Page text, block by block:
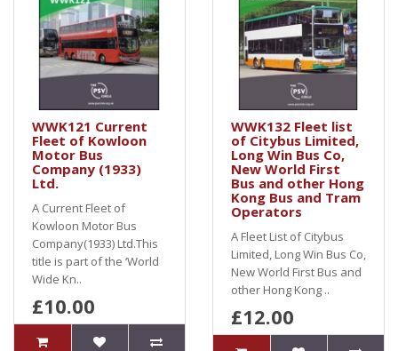
WWK121 Current
Fleet of Kowloon
Motor Bus
Company (1933)
Ltd.
A Current Fleet of
Kowloon Motor Bus
Company(1933) Ltd.This
title is part of the ‘World
Wide Kn..
£10.00
WWK132 Fleet list
of Citybus Limited,
Long Win Bus Co,
New World First
Bus and other Hong
Kong Bus and Tram
Operators
A Fleet List of Citybus
Limited, Long Win Bus Co,
New World First Bus and
other Hong Kong ..
£12.00